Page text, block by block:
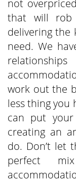
not
that will
delivering the
need. We
work out the
less thing you
can put
creating an
do. Don’t let
perfect